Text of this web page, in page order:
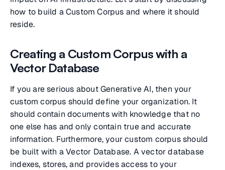
how to build a Custom Corpus and where it should
reside.
Creating a Custom Corpus with a
Vector Database
If you are serious about Generative AI, then your
custom corpus should define your organization. It
should contain documents with knowledge that no
one else has and only contain true and accurate
information. Furthermore, your custom corpus should
be built with a Vector Database. A vector database
indexes, stores, and provides access to your